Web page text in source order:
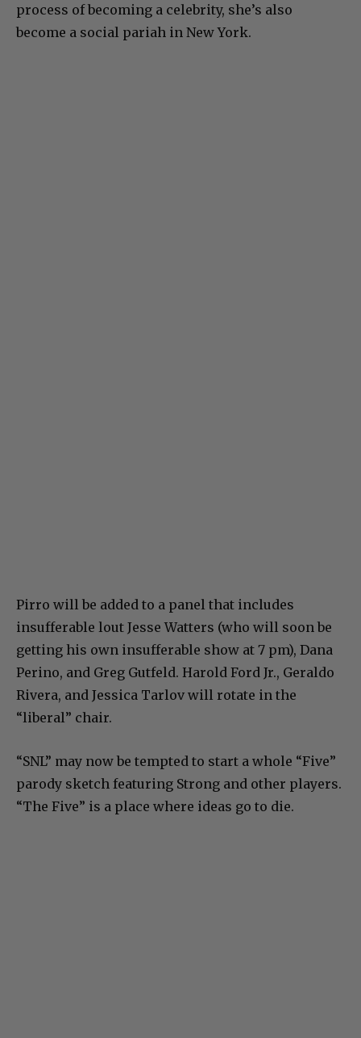
process of becoming a celebrity, she’s also
become a social pariah in New York.
Pirro will be added to a panel that includes
insufferable lout Jesse Watters (who will soon be
getting his own insufferable show at 7 pm), Dana
Perino, and Greg Gutfeld. Harold Ford Jr., Geraldo
Rivera, and Jessica Tarlov will rotate in the
“liberal” chair.
“SNL” may now be tempted to start a whole “Five”
parody sketch featuring Strong and other players.
“The Five” is a place where ideas go to die.